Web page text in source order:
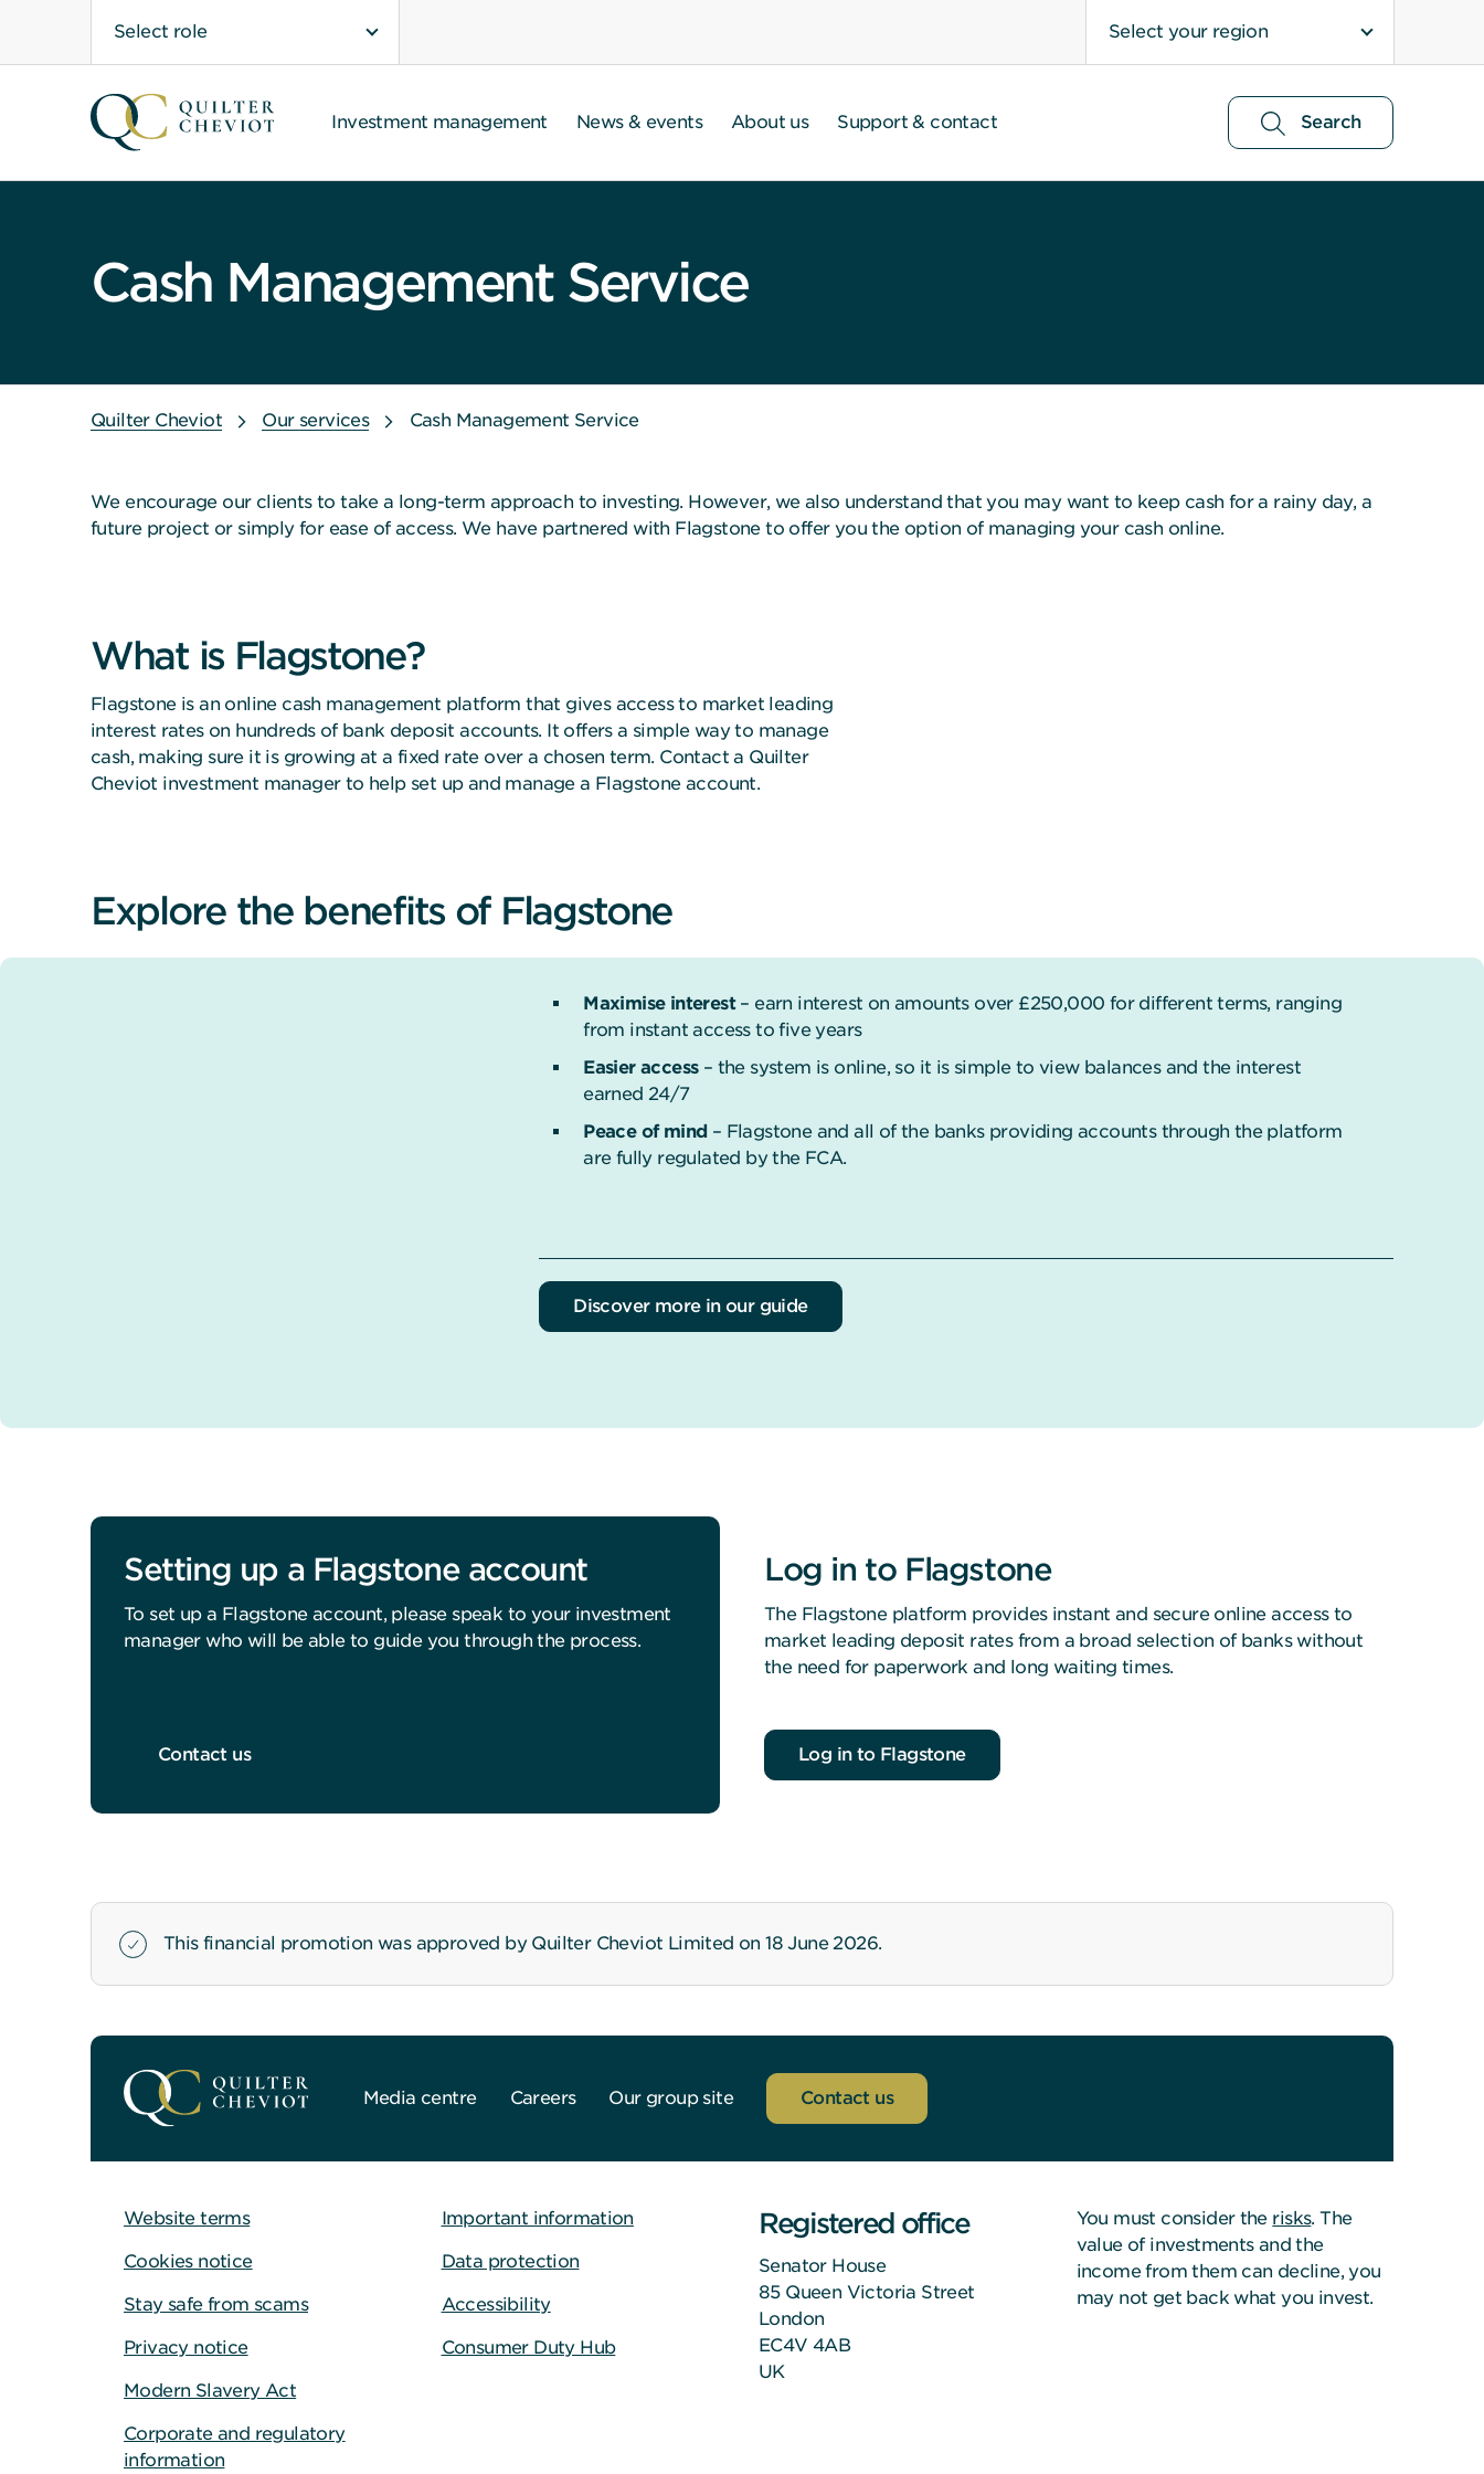
Select role Select your region
Search
Investment management News & events About us Support & contact
Cash Management Service
Quilter Cheviot Our services Cash Management Service
We encourage our clients to take a long-term approach to investing. However, we also understand that you may want to keep cash for a rainy day, a
future project or simply for ease of access. We have partnered with Flagstone to offer you the option of managing your cash online.
What is Flagstone?
Flagstone is an online cash management platform that gives access to market leading
interest rates on hundreds of bank deposit accounts. It offers a simple way to manage
cash, making sure it is growing at a fixed rate over a chosen term. Contact a Quilter
Cheviot investment manager to help set up and manage a Flagstone account.
Explore the benefits of Flagstone
Maximise interest– earn interest on amounts over £250,000 for different terms, ranging
from instant access to five years
Easier access– the system is online, so it is simple to view balances and the interest
earned 24/7
Peace of mind – Flagstone and all of the banks providing accounts through the platform
are fully regulated by the FCA.
Discover more in our guide
Setting up a Flagstone account
To set up a Flagstone account, please speak to your investment
manager who will be able to guide you through the process.
Contact us
Log in to Flagstone
The Flagstone platform provides instant and secure online access to
market leading deposit rates from a broad selection of banks without
the need for paperwork and long waiting times.
Log in to Flagstone
This financial promotion was approved by Quilter Cheviot Limited on 18 June 2026.
Media centre Careers Our group site Contact us
Website terms
Cookies notice
Stay safe from scams
Privacy notice
Modern Slavery Act
Corporate and regulatory
information
Important information
Data protection
Accessibility
Consumer Duty Hub
Registered office
Senator House
85 Queen Victoria Street
London
EC4V 4AB
UK
You must consider the risks. The
value of investments and the
income from them can decline, you
may not get back what you invest.